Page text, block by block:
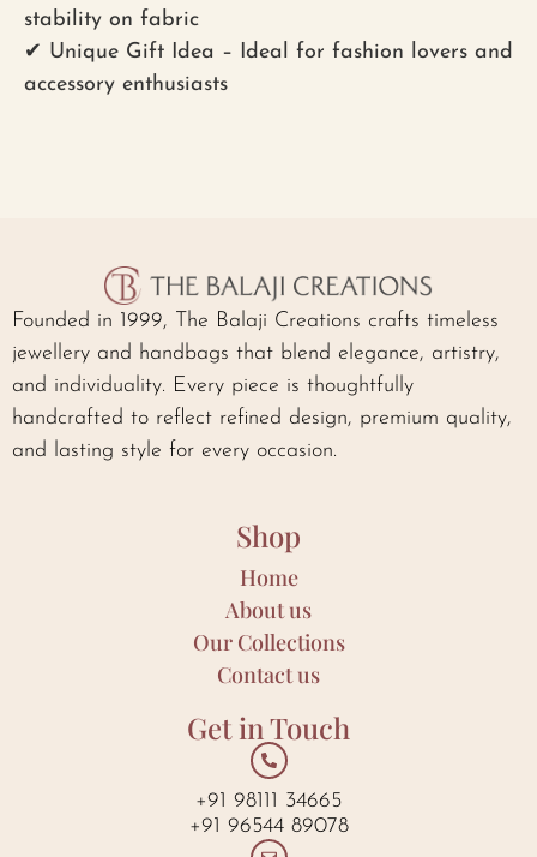
stability on fabric
✔ Unique Gift Idea – Ideal for fashion lovers and
accessory enthusiasts
Founded in 1999, The Balaji Creations crafts timeless
jewellery and handbags that blend elegance, artistry,
and individuality. Every piece is thoughtfully
handcrafted to reflect refined design, premium quality,
and lasting style for every occasion.
Shop
Home
About us
Our Collections
Contact us
Get in Touch
+91 98111 34665
+91 96544 89078